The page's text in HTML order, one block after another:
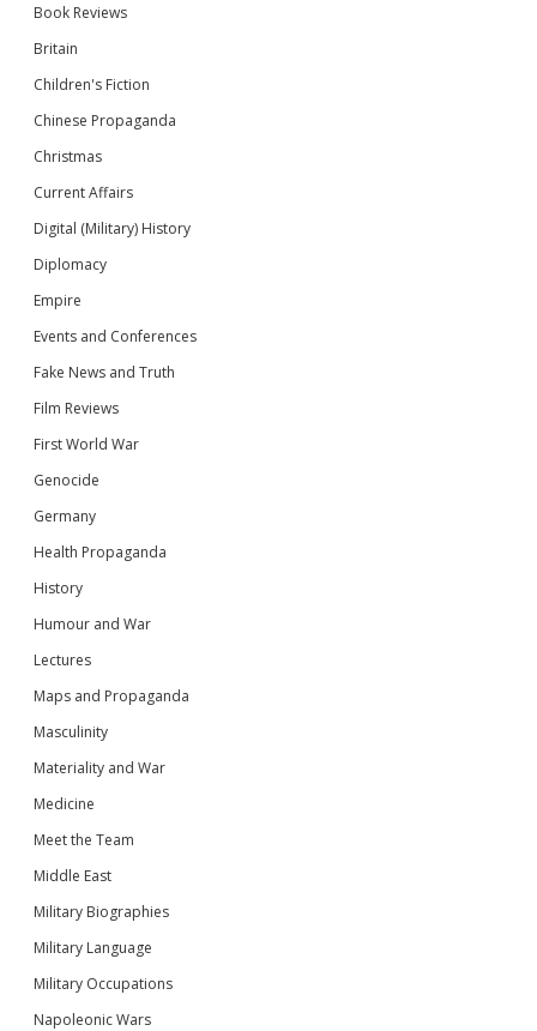
Book Reviews
Britain
Children's Fiction
Chinese Propaganda
Christmas
Current Affairs
Digital (Military) History
Diplomacy
Empire
Events and Conferences
Fake News and Truth
Film Reviews
First World War
Genocide
Germany
Health Propaganda
History
Humour and War
Lectures
Maps and Propaganda
Masculinity
Materiality and War
Medicine
Meet the Team
Middle East
Military Biographies
Military Language
Military Occupations
Napoleonic Wars